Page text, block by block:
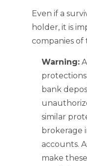
Even if a
holder, it is
companies of
Warning:
bank
similar
brokerage
accounts.
make